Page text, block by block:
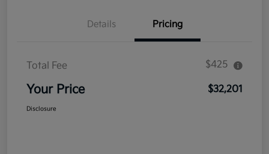
Details Pricing
Total Fee $425
Your Price $32,201
Disclosure